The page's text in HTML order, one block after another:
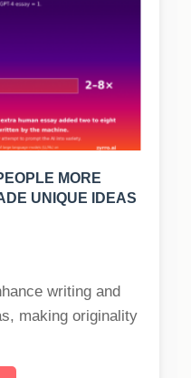
MORE
UNIQUE IDEAS
writing and
making originality